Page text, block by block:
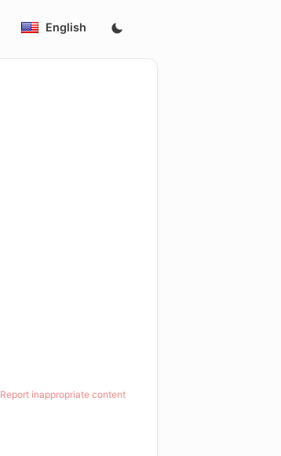
English
Report inappropriate content